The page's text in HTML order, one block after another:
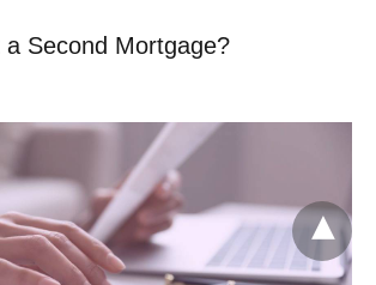
a Second Mortgage?